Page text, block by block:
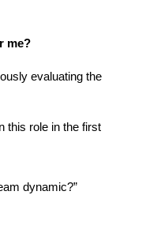
me?
evaluating the
this role in the first
dynamic?”